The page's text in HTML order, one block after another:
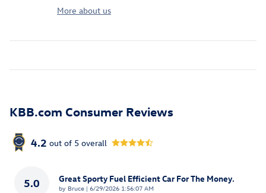
More about us
KBB.com Consumer Reviews
4.2 out of 5 overall
5.0 Great Sporty Fuel Efficient Car For The Money.
by Bruce | on
6/29/2026 1:56:07 AM